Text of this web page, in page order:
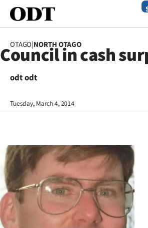
Dunedin
Canterbury
Rural
Life
Business
OTAGO|NORTH OTAGO
Council in cash
odt odt
Tuesday, March 4, 2014